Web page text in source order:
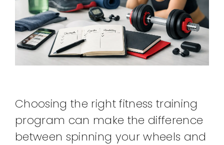
Choosing the right fitness training
program can make the difference
between spinning your wheels and